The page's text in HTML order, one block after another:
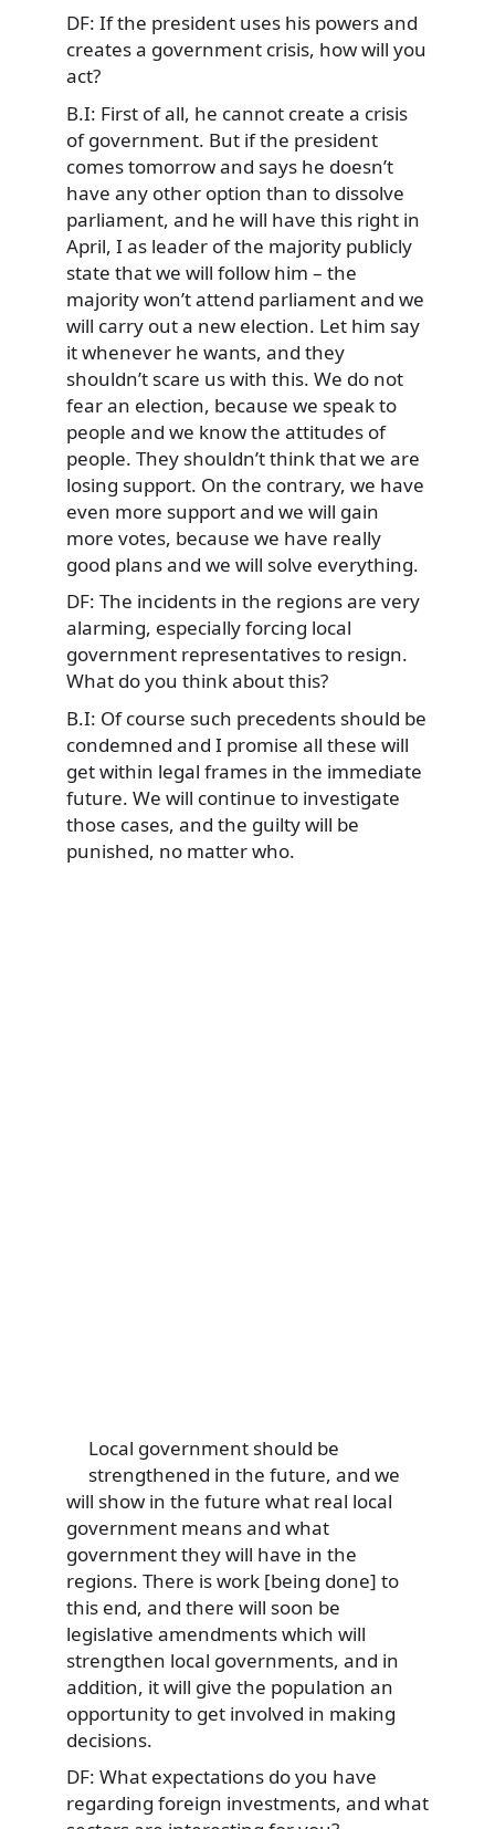
DF: If the president uses his powers and
creates a government crisis, how will you
act?
B.I: First of all, he cannot create a crisis
of government. But if the president
comes tomorrow and says he doesn’t
have any other option than to dissolve
parliament, and he will have this right in
April, I as leader of the majority publicly
state that we will follow him – the
majority won’t attend parliament and we
will carry out a new election. Let him say
it whenever he wants, and they
shouldn’t scare us with this. We do not
fear an election, because we speak to
people and we know the attitudes of
people. They shouldn’t think that we are
losing support. On the contrary, we have
even more support and we will gain
more votes, because we have really
good plans and we will solve everything.
DF: The incidents in the regions are very
alarming, especially forcing local
government representatives to resign.
What do you think about this?
B.I: Of course such precedents should be
condemned and I promise all these will
get within legal frames in the immediate
future. We will continue to investigate
those cases, and the guilty will be
punished, no matter who.
Local government should be
strengthened in the future, and we
will show in the future what real local
government means and what
government they will have in the
regions. There is work [being done] to
this end, and there will soon be
legislative amendments which will
strengthen local governments, and in
addition, it will give the population an
opportunity to get involved in making
decisions.
DF: What expectations do you have
regarding foreign investments, and what